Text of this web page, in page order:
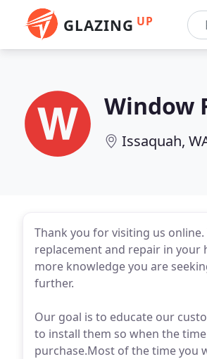
GLAZING UP
Window
Issaquah,
Thank you for visiting us
replacement and repair in your
more knowledge you are
further.
Our goal is to educate our
to install them so when the
purchase.Most of the time you